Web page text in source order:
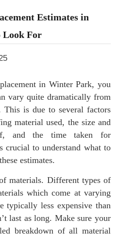
Estimates in
For
in Winter Park, you
vary quite dramatically from
This is due to several factors
material used, the size and
and the time taken for
crucial to understand what to
estimates.
materials. Different types of
which come at varying
typically less expensive than
last as long. Make sure your
breakdown of all material